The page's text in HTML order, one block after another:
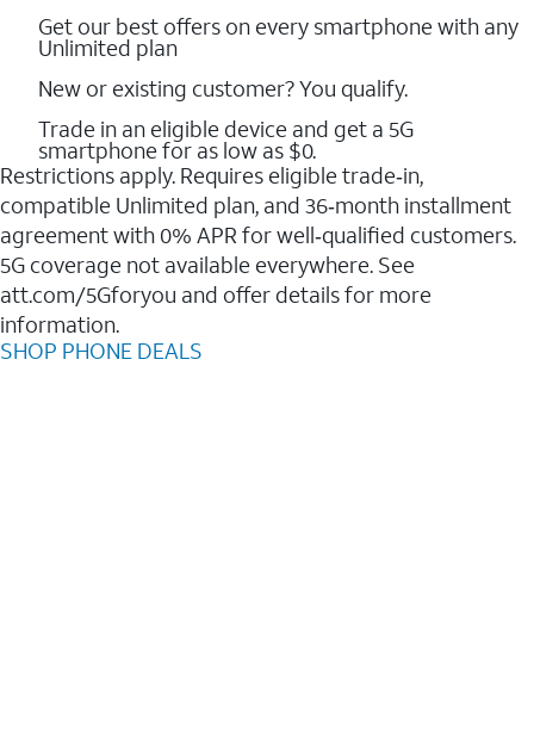
Get our best offers on every smartphone with any
Unlimited plan
New or existing customer? You qualify.
Trade in an eligible device and get a 5G
smartphone for as low as $0.
Restrictions apply. Requires eligible trade‑in,
compatible Unlimited plan, and 36‑month installment
agreement with 0% APR for well‑qualified customers.
5G coverage not available everywhere. See
att.com/5Gforyou and offer details for more
information.
SHOP PHONE DEALS